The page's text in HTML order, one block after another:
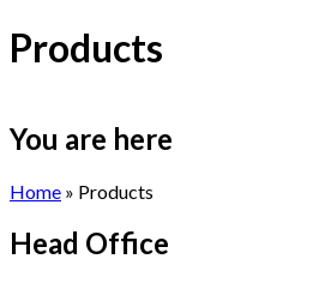
Products
You are here
Home » Products
Head Office